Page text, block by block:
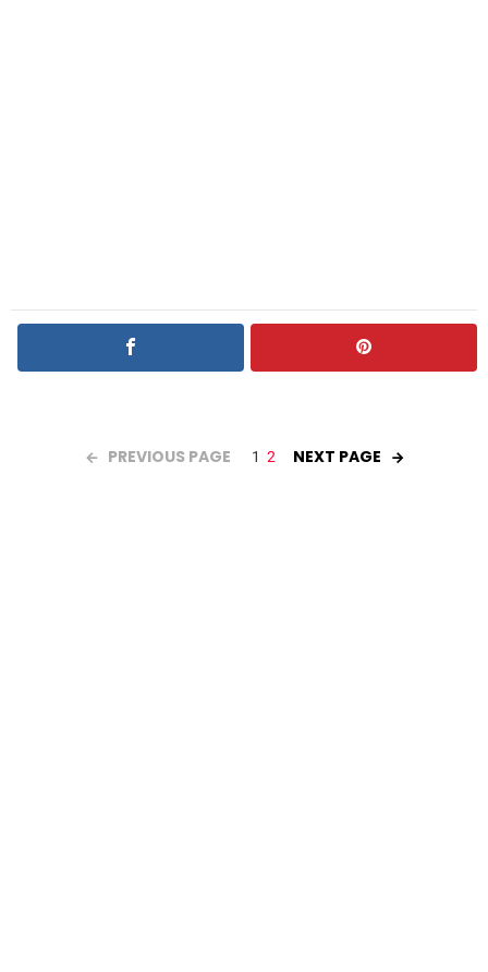
PREVIOUS PAGE 1 2 NEXT PAGE